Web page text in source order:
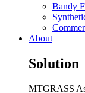
Bandy
About
Solution
MTGRASS